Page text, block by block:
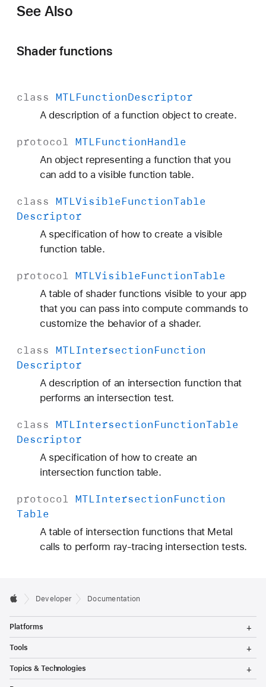
See Also
Shader functions
class MTLFunctionDescriptor
A description of a function object to create.
protocol MTLFunctionHandle
An object representing a function that you
can add to a visible function table.
class MTLVisibleFunctionTable
Descriptor
A specification of how to create a visible
function table.
protocol MTLVisibleFunctionTable
A table of shader functions visible to your app
that you can pass into compute commands to
customize the behavior of a shader.
class MTLIntersectionFunction
Descriptor
A description of an intersection function that
performs an intersection test.
class MTLIntersectionFunctionTable
Descriptor
A specification of how to create an
intersection function table.
protocol MTLIntersectionFunction
Table
A table of intersection functions that Metal
calls to perform ray-tracing intersection tests.
Developer Documentation
Platforms
g
l
M
Tools
g
l
Topics & Technologies
g